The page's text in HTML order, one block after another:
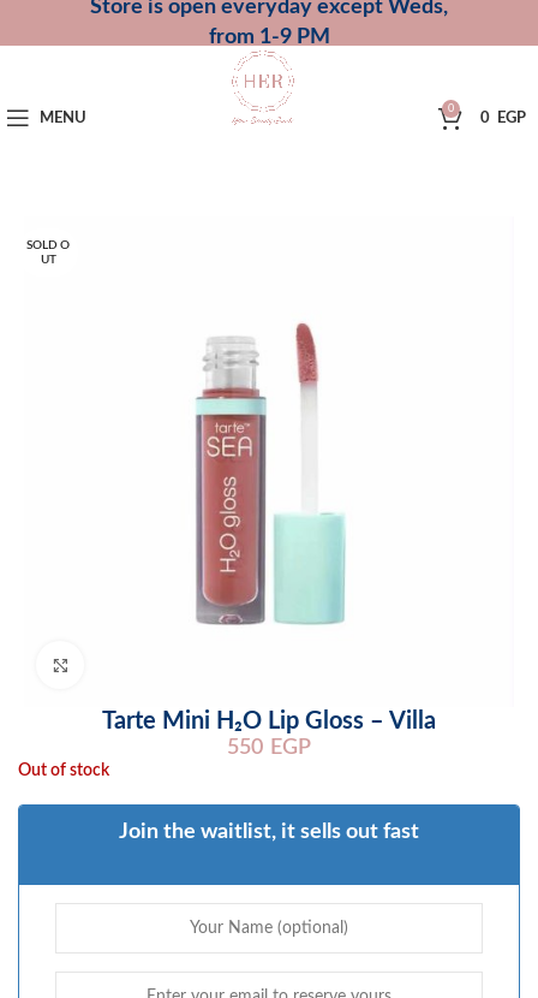
Store is open everyday except Weds,
from 1-9 PM
MENU
0
0 EGP
SOLD O
UT
Tarte Mini H₂O Lip Gloss – Villa
550 EGP
Out of stock
Join the waitlist, it sells out fast